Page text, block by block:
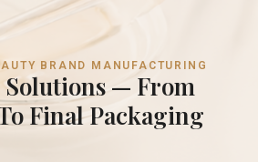
BRAND MANUFACTURING
Solutions — From
Final Packaging